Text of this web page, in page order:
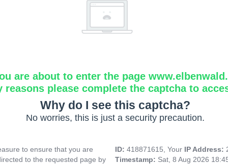
are about to enter the page
reasons please complete the captcha to
Why do I see this captcha?
No worries, this is just a security precaution.
to ensure that you are
to the requested page by
ID: 418871615, Your IP Address:
Timestamp: Sat, 8 Aug 2026